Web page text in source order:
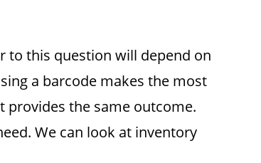
to this question will depend on
a barcode makes the most
provides the same outcome.
We can look at inventory